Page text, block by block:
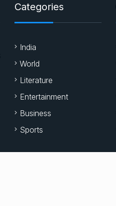
Categories
India
World
Literature
Entertainment
Business
Sports